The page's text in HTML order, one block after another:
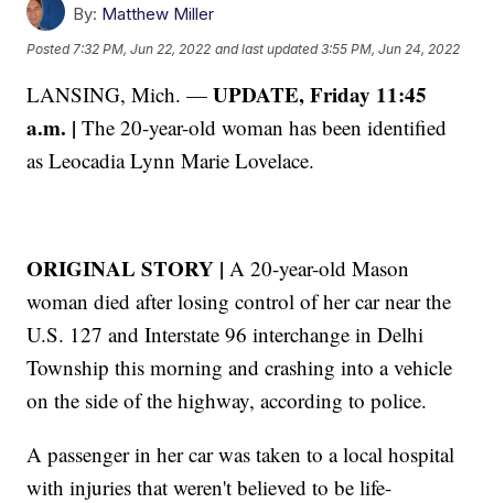
By: Matthew Miller
Posted 7:32 PM, Jun 22, 2022 and last updated 3:55 PM, Jun 24, 2022
LANSING, Mich. —UPDATE, Friday 11:45
a.m. |The 20-year-old woman has been identified
as Leocadia Lynn Marie Lovelace.
ORIGINAL STORY |A 20-year-old Mason
woman died after losing control of her car near the
U.S. 127 and Interstate 96 interchange in Delhi
Township this morning and crashing into a vehicle
on the side of the highway, according to police.
A passenger in her car was taken to a local hospital
with injuries that weren't believed to be life-